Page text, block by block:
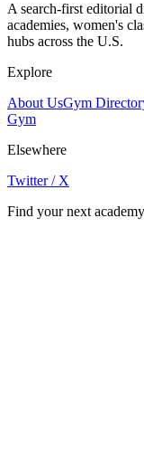
A search-first editorial
academies, women's
hubs across the U.S.
Explore
About UsGym
Gym
Elsewhere
Twitter / X
Find your next